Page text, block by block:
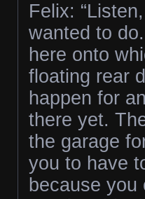
Felix:
wanted to
here onto
floating rear
happen for
there yet.
the garage
you to have
because you